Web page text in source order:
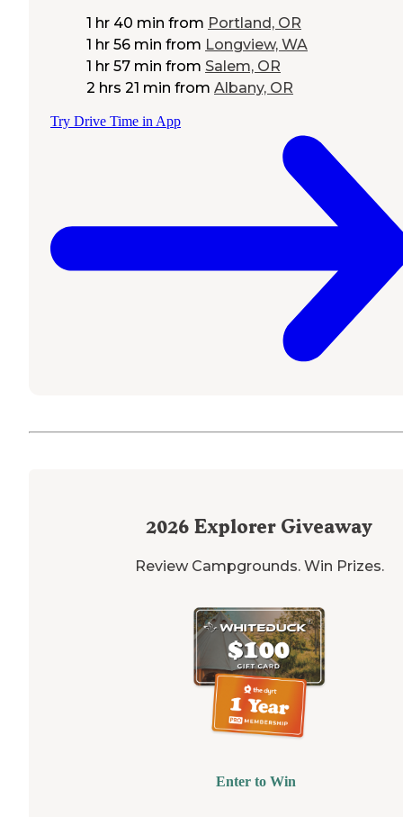
1 hr 40 min from Portland, OR
1 hr 56 min from Longview, WA
1 hr 57 min from Salem, OR
2 hrs 21 min from Albany, OR
Try Drive Time in App
2026 Explorer Giveaway
Review Campgrounds. Win Prizes.
Enter to Win